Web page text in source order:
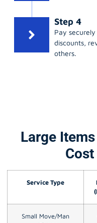
Step 4
Pay
discounts,
others.
Large
Service Type
Small Move/Man